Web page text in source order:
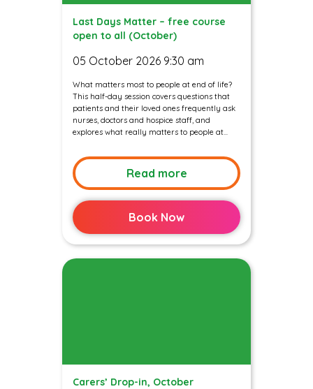
Last Days Matter – free course
open to all (October)
05 October 2026 9:30 am
What matters most to people at end of life?
This half-day session covers questions that
patients and their loved ones frequently ask
nurses, doctors and hospice staff, and
explores what really matters to people at...
Read more
Book Now
Carers’ Drop-in, October